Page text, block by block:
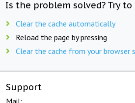
Is the problem solved? Try
Clear the cache automatically
Reload the page by pressing
Clear the cache from your browser
Support
Mail: